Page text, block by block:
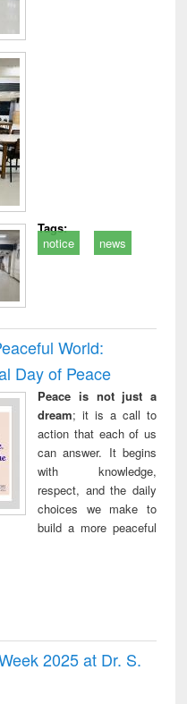
Tags:
notice
news
World:
Day of Peace
Peace is not just a
dream; it is a call to
action that each of us
can answer. It begins
with knowledge,
respect, and the daily
choices we make to
build a more peaceful
2025 at Dr. S.